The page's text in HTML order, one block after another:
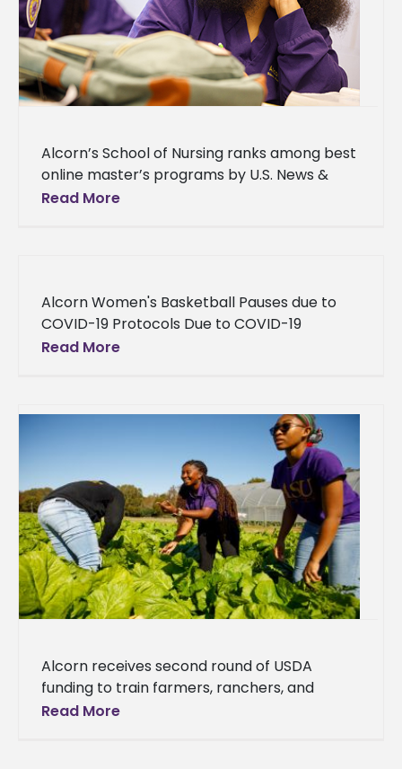
Alcorn’s School of Nursing ranks among best
online master’s programs by U.S. News &
World Report The Cora S. Balmat School of
Read More
Alcorn Women's Basketball Pauses due to
COVID-19 Protocols Due to COVID-19
protocols, the Alcorn women's basketball
Read More
Alcorn receives second round of USDA
funding to train farmers, ranchers, and
veterans The United States Department of
Read More